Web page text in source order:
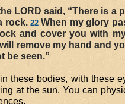
said, “There is a
rock. 22 When my glory
and cover you with
remove my hand and
be seen.”
these bodies, with these
at the sun. You can